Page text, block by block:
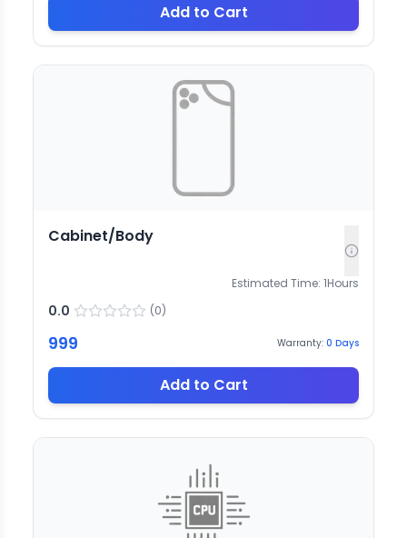
Add to Cart
Cabinet/Body
Estimated Time: 1Hours
0.0 (0)
999 Warranty: 0 Days
Add to Cart